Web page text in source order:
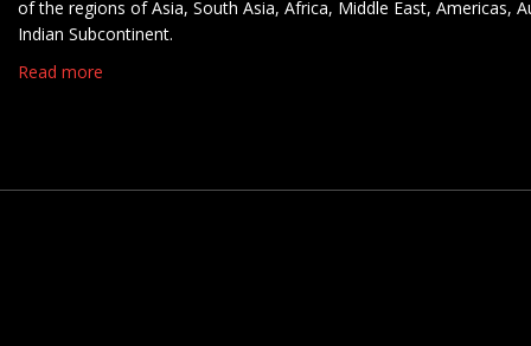
of the regions of Asia, South Asia, Africa, Middle East, Americas,
Indian Subcontinent.
Read more